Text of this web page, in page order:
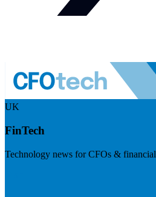
UK
FinTech
Technology news for CFOs &